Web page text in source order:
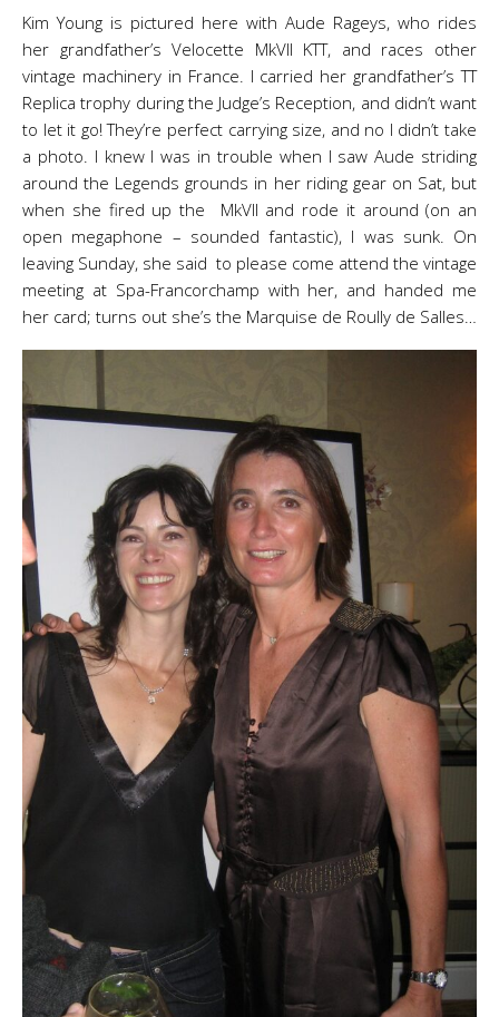
Kim Young is pictured here with Aude Rageys, who rides
her grandfather’s Velocette MkVII KTT, and races other
vintage machinery in France. I carried her grandfather’s TT
Replica trophy during the Judge’s Reception, and didn’t want
to let it go! They’re perfect carrying size, and no I didn’t take
a photo. I knew I was in trouble when I saw Aude striding
around the Legends grounds in her riding gear on Sat, but
when she fired up the MkVII and rode it around (on an
open megaphone – sounded fantastic), I was sunk. On
leaving Sunday, she said to please come attend the vintage
meeting at Spa-Francorchamp with her, and handed me
her card; turns out she’s the Marquise de Roully de Salles…